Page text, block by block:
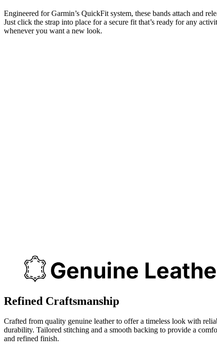
Engineered for Garmin’s QuickFit system, these bands attach and
Just click the strap into place for a secure fit that’s ready for any
whenever you want a new look.
Refined Craftsmanship
Crafted from quality genuine leather to offer a timeless look with
durability. Tailored stitching and a smooth backing to provide a
and refined finish.